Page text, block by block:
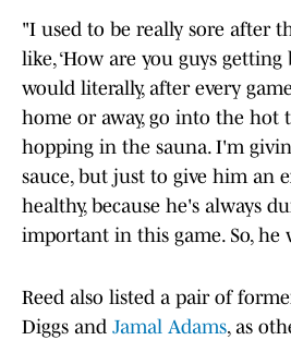
"I used to be really sore after
like, ‘How are you guys getting
would literally, after every
home or away, go into the hot
hopping in the sauna. I'm
sauce, but just to give him an
healthy, because he's always
important in this game. So, he
Reed also listed a pair of
Diggs and Jamal Adams, as